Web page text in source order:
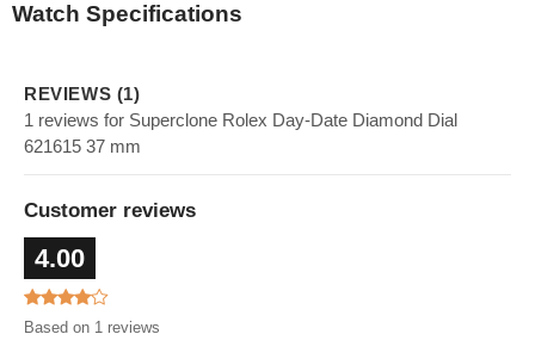
Watch Specifications
REVIEWS (1)
1 reviews for Superclone Rolex Day-Date Diamond Dial
621615 37 mm
Customer reviews
4.00
Based on 1 reviews